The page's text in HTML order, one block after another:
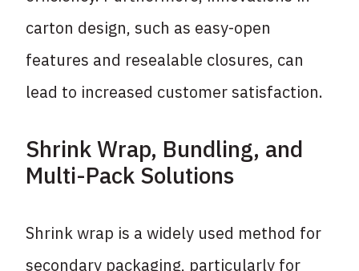
carton design, such as easy-open
features and resealable closures, can
lead to increased customer satisfaction.
Shrink Wrap, Bundling, and
Multi-Pack Solutions
Shrink wrap is a widely used method for
secondary packaging, particularly for